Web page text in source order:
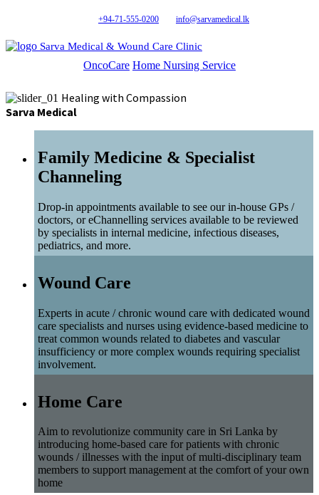
+94-71-555-0200 info@sarvamedical.lk
Sarva Medical & Wound Care Clinic
OncoCare Home Nursing Service
Healing with Compassion
Sarva Medical
Family Medicine & Specialist
Channeling
Drop-in appointments available to see our in-house GPs /
doctors, or eChannelling services available to be reviewed
by specialists in internal medicine, infectious diseases,
pediatrics, and more.
Wound Care
Experts in acute / chronic wound care with dedicated wound
care specialists and nurses using evidence-based medicine to
treat common wounds related to diabetes and vascular
insufficiency or more complex wounds requiring specialist
involvement.
Home Care
Aim to revolutionize community care in Sri Lanka by
introducing home-based care for patients with chronic
wounds / illnesses with the input of multi-disciplinary team
members to support management at the comfort of your own
home